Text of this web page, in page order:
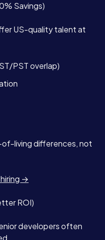
Savings)
US-quality talent at
PST overlap)
living differences, not
→
ROI)
developers often